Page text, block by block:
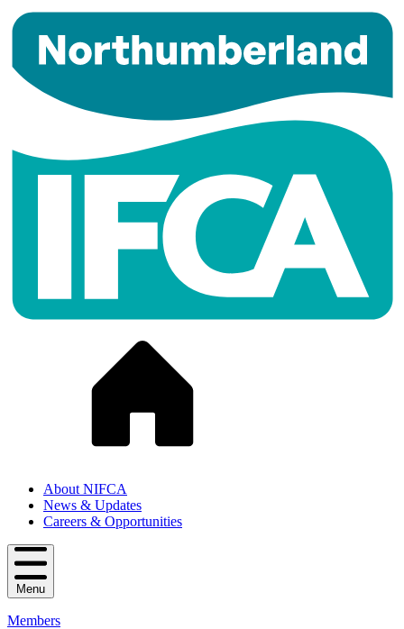
About NIFCA
News & Updates
Careers & Opportunities
Menu
Members